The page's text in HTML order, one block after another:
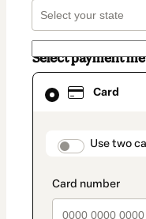
Select payment
Card
Use two
Card
selected
method